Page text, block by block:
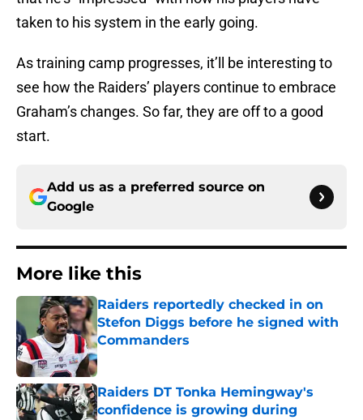
taken to his system in the early going.
As training camp progresses, it’ll be interesting to
see how the Raiders’ players continue to embrace
Graham’s changes. So far, they are off to a good
start.
Add us as a preferred source on
Google
More like this
Raiders reportedly checked in on
Stefon Diggs before he signed with
Commanders
Published by on Invalid Date
Raiders DT Tonka Hemingway's
confidence is growing during